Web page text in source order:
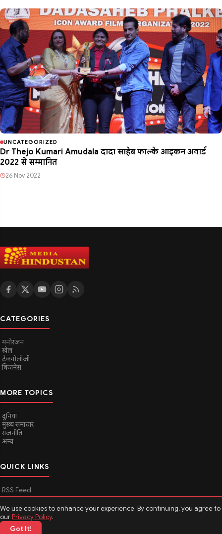
We use cookies to enhance your experience. By continuing, you agree to
ourPrivacy Policy.
Got It!
UNCATEGORIZED
Dr Thejo Kumari Amudala दादा साहेब फाल्के आइकन अवार्ड
2022 से सम्मानित
26 Nov 2022
CATEGORIES
मनोरंजन
खेल
टेक्नोलॉजी
बिजनेस
MORE TOPICS
दुनिया
मुख्य समाचार
राजनीति
अन्य
QUICK LINKS
RSS Feed
Sitemap
© 2026Media Hindustan